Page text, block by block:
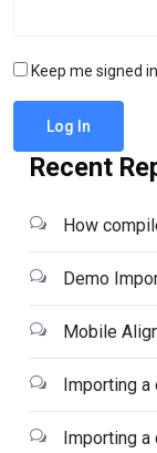
Keep me signed in
Log In
Recent
How
Demo
Mobile
Importing a
Importing a